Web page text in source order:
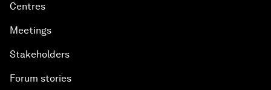
Centres
Meetings
Stakeholders
Forum stories